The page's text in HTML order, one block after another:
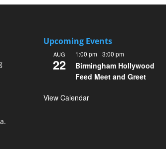
Upcoming Events
AUG
22
1:00 pm 3:00 pm
Birmingham Hollywood
Feed Meet and Greet
View Calendar